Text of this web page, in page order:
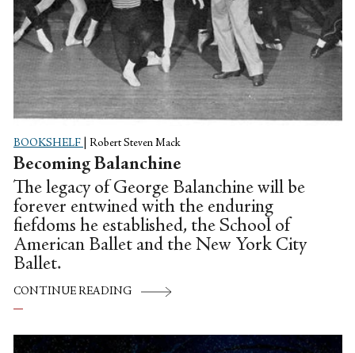
BOOKSHELF Robert Steven Mack
Becoming Balanchine
The legacy of George Balanchine will be
forever entwined with the enduring
fiefdoms he established, the School of
American Ballet and the New York City
Ballet.
CONTINUE READING